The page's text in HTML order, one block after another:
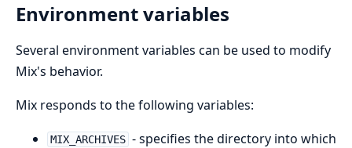
Environment variables
Several environment variables can be used to modify
Mix's behavior.
Mix responds to the following variables:
MIX_ARCHIVES - specifies the directory into which